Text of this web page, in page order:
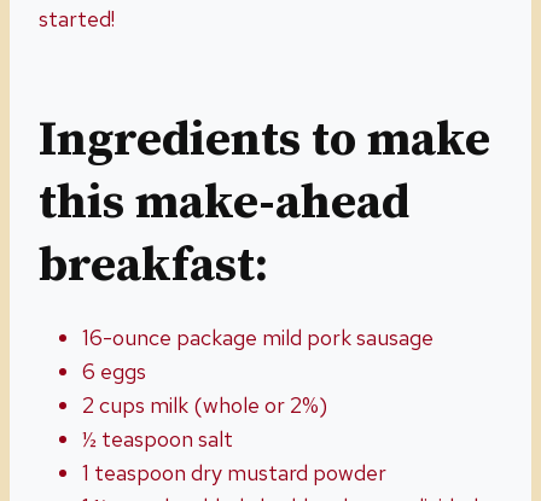
started!
Ingredients to make
this make-ahead
breakfast:
16-ounce package mild pork sausage
6 eggs
2 cups milk (whole or 2%)
½ teaspoon salt
1 teaspoon dry mustard powder